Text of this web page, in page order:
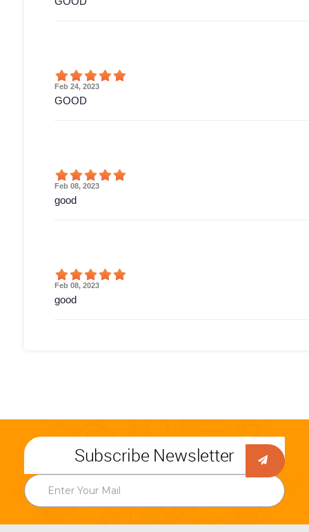
Feb 24, 2023
GOOD
Feb 08, 2023
good
Feb 08, 2023
good
Subscribe Newsletter